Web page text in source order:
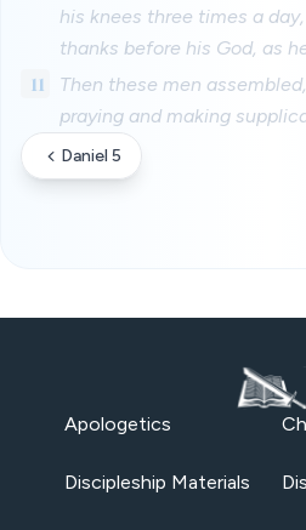
his knees three times a
thanks before his God, as
11
Then these men
praying and making
Daniel 5
Apologetics
Discipleship Materials